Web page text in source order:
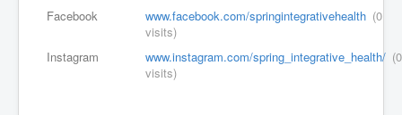
Facebook
www.facebook.com/springintegrativehealth (0
visits)
Instagram
www.instagram.com/spring_integrative_health/ (0
visits)